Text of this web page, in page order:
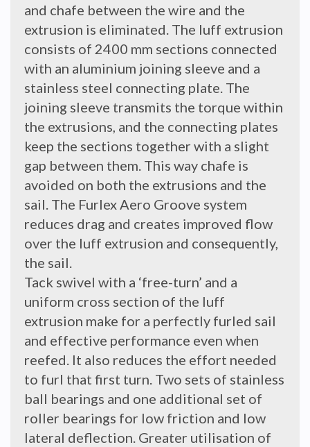
and chafe between the wire and the
extrusion is eliminated. The luff extrusion
consists of 2400 mm sections connected
with an aluminium joining sleeve and a
stainless steel connecting plate. The
joining sleeve transmits the torque within
the extrusions, and the connecting plates
keep the sections together with a slight
gap between them. This way chafe is
avoided on both the extrusions and the
sail. The Furlex Aero Groove system
reduces drag and creates improved flow
over the luff extrusion and consequently,
the sail.
Tack swivel with a ‘free-turn’ and a
uniform cross section of the luff
extrusion make for a perfectly furled sail
and effective performance even when
reefed. It also reduces the effort needed
to furl that first turn. Two sets of stainless
ball bearings and one additional set of
roller bearings for low friction and low
lateral deflection. Greater utilisation of